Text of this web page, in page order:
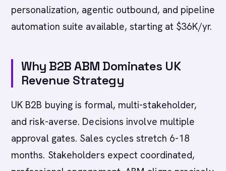
personalization, agentic outbound, and pipeline
automation suite available, starting at $36K/yr.
Why B2B ABM Dominates UK
Revenue Strategy
UK B2B buying is formal, multi-stakeholder,
and risk-averse. Decisions involve multiple
approval gates. Sales cycles stretch 6-18
months. Stakeholders expect coordinated,